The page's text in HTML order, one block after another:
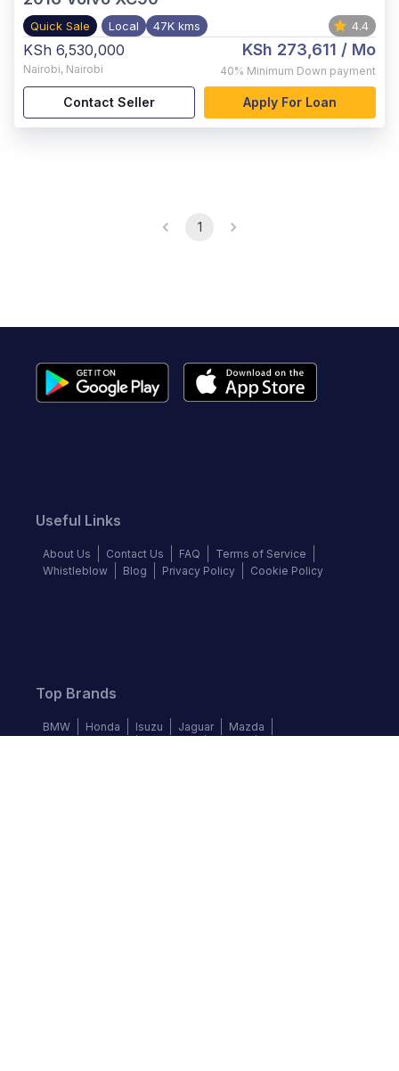
Quick Sale Local 47K kms 4.4
KSh 6,530,000
Nairobi, Nairobi
KSh 273,611 / Mo
40% Minimum Down payment
Contact Seller Apply For Loan
1
Useful Links
About Us Contact Us FAQ
Terms of Service
Whistleblow
Blog Privacy Policy Cookie Policy
Top Brands
BMW Honda Isuzu Jaguar
Mazda